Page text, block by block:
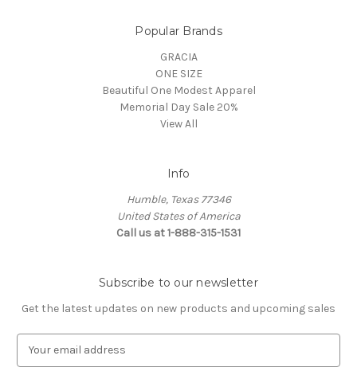
Popular Brands
GRACIA
ONE SIZE
Beautiful One Modest Apparel
Memorial Day Sale 20%
View All
Info
Humble, Texas 77346
United States of America
Call us at 1-888-315-1531
Subscribe to our newsletter
Get the latest updates on new products and upcoming sales